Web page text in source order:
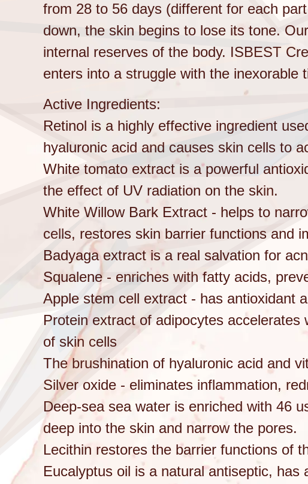
from 28 to 56 days (different for each
down, the skin begins to lose its tone.
internal reserves of the body. ISBEST
enters into a struggle with the inexorable
Active Ingredients:
Retinol is a highly effective ingredient
hyaluronic acid and causes skin cells to
White tomato extract is a powerful
the effect of UV radiation on the skin.
White Willow Bark Extract - helps to
cells, restores skin barrier functions and
Badyaga extract is a real salvation for
Squalene - enriches with fatty acids,
Apple stem cell extract - has antioxidant
Protein extract of adipocytes
of skin cells
The brushination of hyaluronic acid and
Silver oxide - eliminates inflammation,
Deep-sea sea water is enriched with 46
deep into the skin and narrow the pores.
Lecithin restores the barrier functions of
Eucalyptus oil is a natural antiseptic,